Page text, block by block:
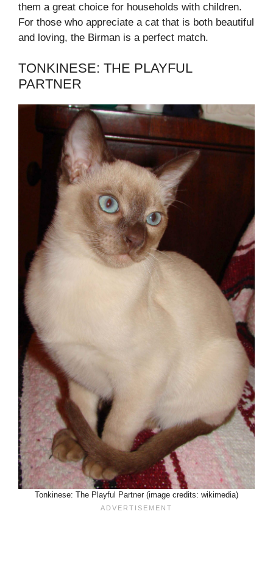
them a great choice for households with children.
For those who appreciate a cat that is both beautiful
and loving, the Birman is a perfect match.
TONKINESE: THE PLAYFUL
PARTNER
Tonkinese: The Playful Partner (image credits: wikimedia)